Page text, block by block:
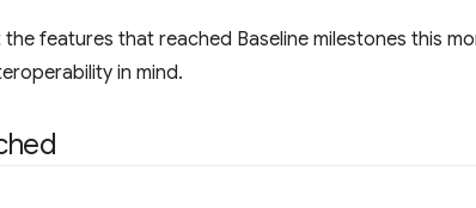
features that reached Baseline milestones this
in mind.